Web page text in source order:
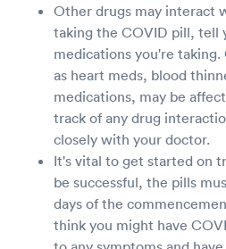
Other drugs may interact
taking the COVID pill, tell
medications you're
as heart meds, blood
medications, may be
track of any drug
closely with your doctor.
It's vital to get started on
be successful, the pills
days of the
think you might have